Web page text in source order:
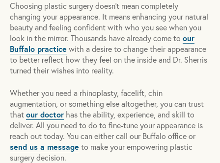
Choosing plastic surgery doesn't mean completely
changing your appearance. It means enhancing your natural
beauty and feeling confident with who you see when you
look in the mirror. Thousands have already come to our
Buffalo practice with a desire to change their appearance
to better reflect how they feel on the inside and Dr. Sherris
turned their wishes into reality.
Whether you need a rhinoplasty, facelift, chin
augmentation, or something else altogether, you can trust
that our doctor has the ability, experience, and skill to
deliver. All you need to do to fine-tune your appearance is
reach out today. You can either call our Buffalo office or
send us a message to make your empowering plastic
surgery decision.